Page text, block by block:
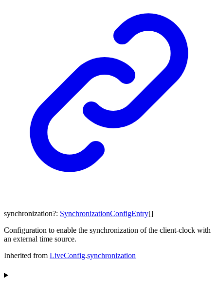
synchronization?: SynchronizationConfigEntry[]
Configuration to enable the synchronization of the client-clock with
an external time source.
Inherited from LiveConfig.synchronization